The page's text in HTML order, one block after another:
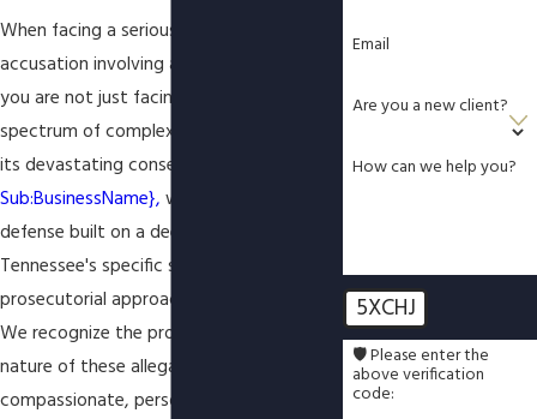
When facing a serious and sensitive
accusation involving a minor in Tennessee,
you are not just facing one charge, but a
spectrum of complex offenses, each with
its devastating consequences. At
Sub:BusinessName}, we provide a robust
defense built on a deep understanding of
Tennessee's specific statutes and the
prosecutorial approach in Knox County.
We recognize the profoundly sensitive
nature of these allegations and offer a
compassionate, personalized defense
Email
Are you a new client?
How can we help you?
5XCHJ
🛡️ Please enter the
above verification
code: